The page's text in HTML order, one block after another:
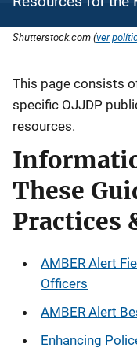
Shutterstock.com (ver
Description
This page consists
specific OJJDP
resources.
These
Practices
AMBER Alert
Officers
AMBER Alert
Enhancing